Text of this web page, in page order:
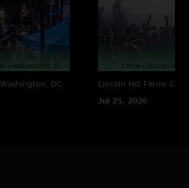
Washington, DC
Lincoln Hill Farms
Jul 25, 2026